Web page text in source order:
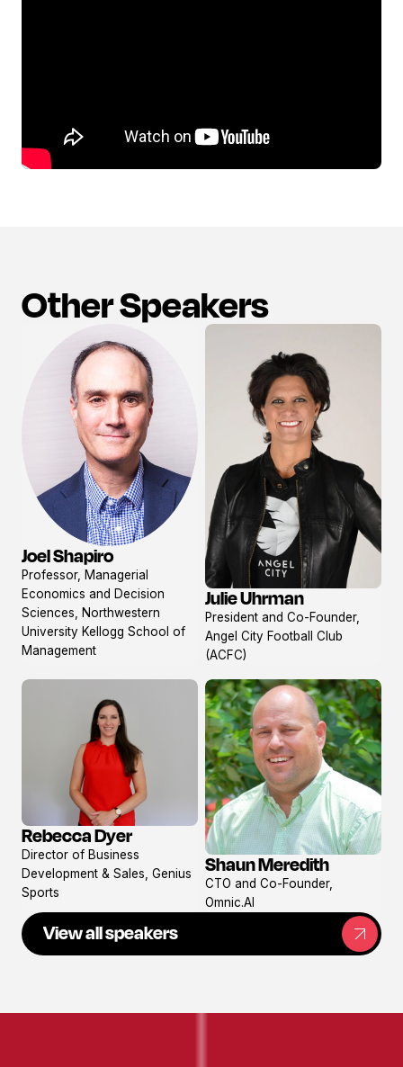
Other Speakers
View
profile
Joel Shapiro
Professor, Managerial
Economics and Decision
Sciences, Northwestern
University Kellogg School of
Management
View
profile
Julie Uhrman
President and Co-Founder,
Angel City Football Club
(ACFC)
View
profile
Rebecca Dyer
Director of Business
Development & Sales, Genius
Sports
View
profile
Shaun Meredith
CTO and Co-Founder,
Omnic.AI
View all speakers